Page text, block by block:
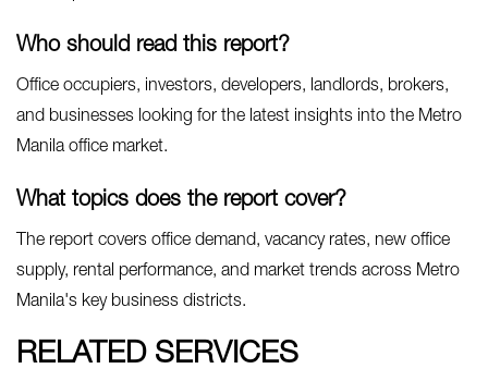
Who should read this report?
Office occupiers, investors, developers, landlords, brokers,
and businesses looking for the latest insights into the Metro
Manila office market.
What topics does the report cover?
The report covers office demand, vacancy rates, new office
supply, rental performance, and market trends across Metro
Manila's key business districts.
RELATED SERVICES